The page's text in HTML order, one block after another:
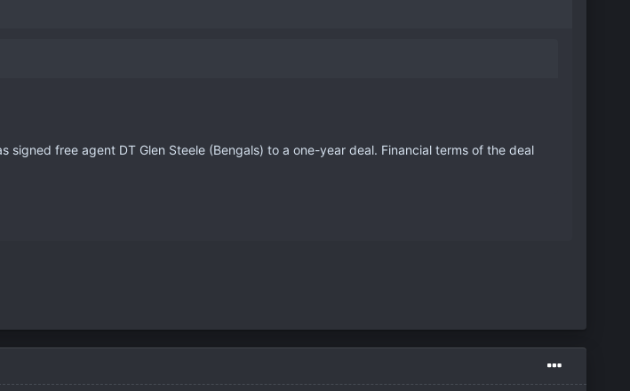
signed free agent DT Glen Steele (Bengals) to a one-year deal. Financial terms of the deal